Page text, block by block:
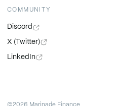
COMMUNITY
Discord
X (Twitter)
LinkedIn
©2026 Marinade Finance